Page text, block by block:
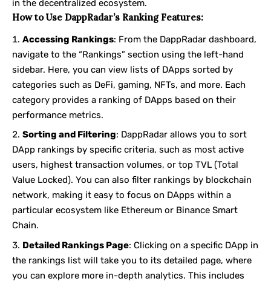
in the decentralized ecosystem.
How to Use DappRadar’s Ranking Features:
Accessing Rankings: From the DappRadar dashboard,
navigate to the “Rankings” section using the left-hand
sidebar. Here, you can view lists of DApps sorted by
categories such as DeFi, gaming, NFTs, and more. Each
category provides a ranking of DApps based on their
performance metrics.
Sorting and Filtering: DappRadar allows you to sort
DApp rankings by specific criteria, such as most active
users, highest transaction volumes, or top TVL (Total
Value Locked). You can also filter rankings by blockchain
network, making it easy to focus on DApps within a
particular ecosystem like Ethereum or Binance Smart
Chain.
Detailed Rankings Page: Clicking on a specific DApp in
the rankings list will take you to its detailed page, where
you can explore more in-depth analytics. This includes